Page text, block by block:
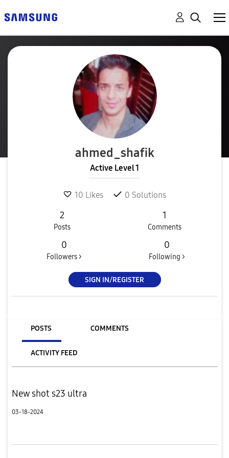
ahmed_shafik
Active Level 1
10 Likes 0 Solutions
2
Posts
1
Comments
0
Followers >
0
Following >
SIGN IN/REGISTER
POSTS COMMENTS
ACTIVITY FEED
New shot s23 ultra
03-18-2024